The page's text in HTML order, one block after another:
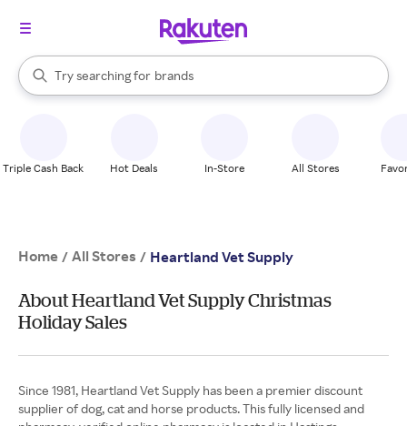
Search Rakuten
Try searching for
stores
brands
groceries
When autocomplete results are available, use the up and down
Triple Cash Back Hot Deals In-Store All Stores
Home / All Stores / Heartland Vet Supply
About Heartland Vet Supply Christmas
Holiday Sales
Since 1981, Heartland Vet Supply has been a premier discount
supplier of dog, cat and horse products. This fully licensed and